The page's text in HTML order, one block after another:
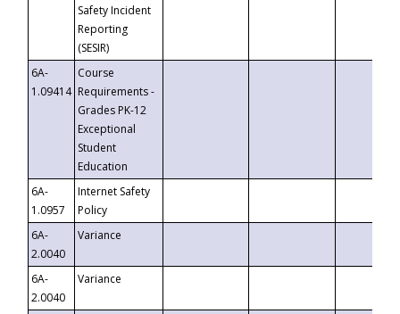
Safety Incident
Reporting
(SESIR)
6A-
1.09414
Course
Requirements -
Grades PK-12
Exceptional
Student
Education
6A-
1.0957
Internet Safety
Policy
6A-
2.0040
Variance
6A-
2.0040
Variance